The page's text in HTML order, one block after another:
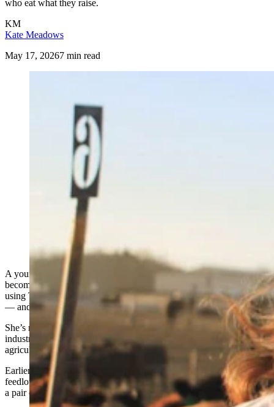
who eat what they raise.
KM
Kate Meadows
May 17, 20267 min read
Anna Kobza is a young ag influencer who didn’t grow
up on a ranch is becoming one of the beef industry’s
most recognizable faces. She says she’s trying to
narrow the widening gap between ranchers and the
people who eat what they raise. (Courtesy Anna Kobza
via Instagram)
A young agriculture influencer who didn’t grow up on a ranch is
becoming one of the beef industry’s most
using TikTok and other social media platforms to explain the science
— and complexities — behind modern beef production.
She’s not afraid to confront controversial topics in the agriculture
industry like the use of hormones, antibiotics and industrial
agriculture.
Earlier this month, Anna Kobza earned her doctoral degree in
feedlot nutrition, marking the latest step in a journey that began with
a pair of gifted breeding heifers and a 4-H project in rural Nebraska.